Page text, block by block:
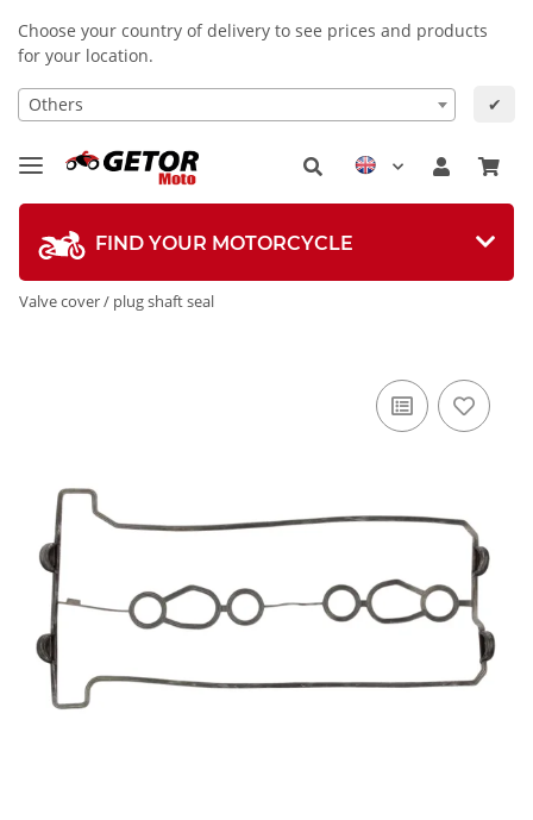
Choose your country of delivery to see prices and products
for your location.
Others ✔
FIND YOUR MOTORCYCLE
Valve cover / plug shaft seal